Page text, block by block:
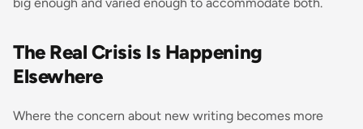
The Real Crisis Is Happening
Elsewhere
Where the concern about new writing becomes more